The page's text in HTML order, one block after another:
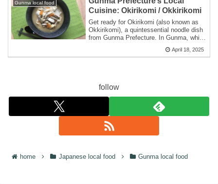
Gunma local food
Cuisine: Okirikomi / Okkirikomi
Get ready for Okirikomi (also known as
Okkirikomi), a quintessential noodle dish
from Gunma Prefecture. In Gunma, which
April 18, 2025
follow
home Japanese local food Gunma local food